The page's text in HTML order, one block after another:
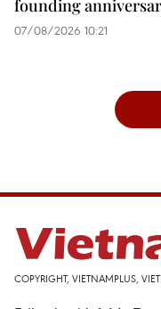
founding
07/08/2026 10:21
COPYRIGHT, VIETNAMPLUS,